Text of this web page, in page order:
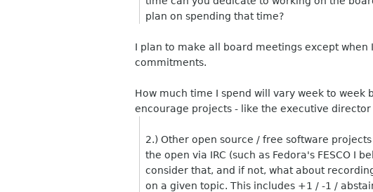
plan on spending that time?
I plan to make all board meetings except
commitments.
How much time I spend will vary week to
encourage projects - like the executive
2.) Other open source / free software
the open via IRC (such as Fedora's FESCO I
consider that, and if not, what about
on a given topic. This includes +1 / -1 /